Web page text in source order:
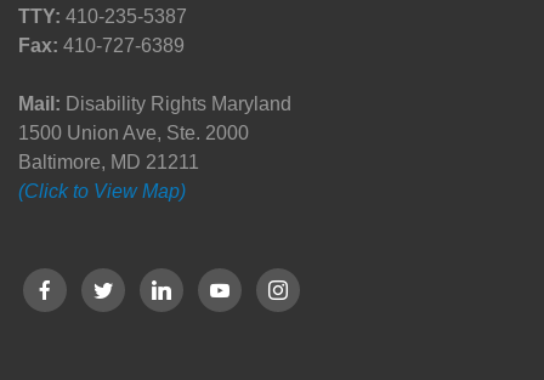
TTY: 410-235-5387
Fax: 410-727-6389
Mail: Disability Rights Maryland
1500 Union Ave, Ste. 2000
Baltimore, MD 21211
(Click to View Map)